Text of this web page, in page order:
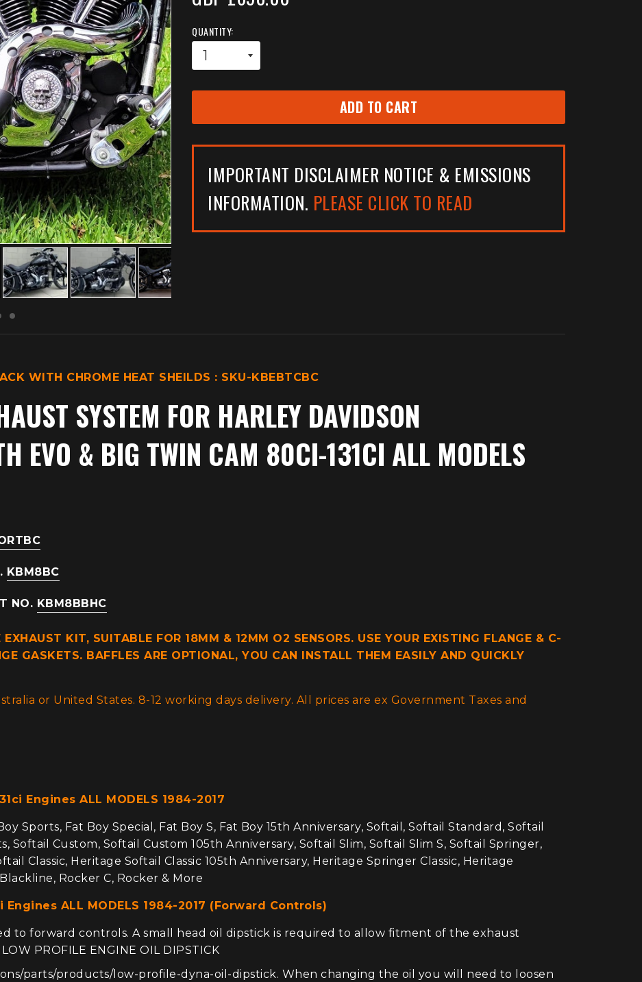
QUANTITY:
ADD TO CART
IMPORTANT DISCLAIMER NOTICE & EMISSIONS
INFORMATION. PLEASE CLICK TO READ
WITH CHROME HEAT SHEILDS : SKU-KBEBTCBC
SYSTEM FOR HARLEY DAVIDSON
EVO & BIG TWIN CAM 80CI-131CI ALL MODELS
KBM8BC
NO. KBM8BBHC
KIT, SUITABLE FOR 18MM & 12MM O2 SENSORS. USE YOUR EXISTING FLANGE & C-
GASKETS. BAFFLES ARE OPTIONAL, YOU CAN INSTALL THEM EASILY AND QUICKLY
or United States. 8-12 working days delivery. All prices are ex Government Taxes and
Engines ALL MODELS 1984-2017
Sports, Fat Boy Special, Fat Boy S, Fat Boy 15th Anniversary, Softail, Softail Standard, Softail
Softail Custom, Softail Custom 105th Anniversary, Softail Slim, Softail Slim S, Softail Springer,
Classic, Heritage Softail Classic 105th Anniversary, Heritage Springer Classic, Heritage
Rocker C, Rocker & More
Engines ALL MODELS 1984-2017 (Forward Controls)
to forward controls. A small head oil dipstick is required to allow fitment of the exhaust
PROFILE ENGINE OIL DIPSTICK
parts/products/low-profile-dyna-oil-dipstick. When changing the oil you will need to loosen